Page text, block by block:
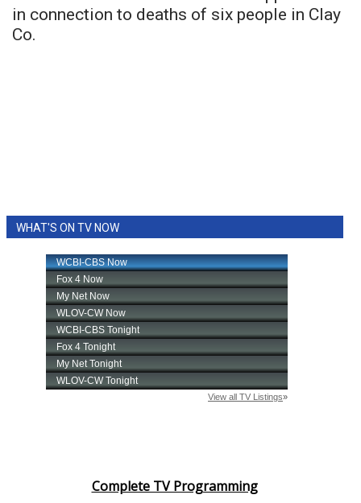
in connection to deaths of six people in Clay
Co.
WHAT'S ON TV NOW
Complete TV Programming